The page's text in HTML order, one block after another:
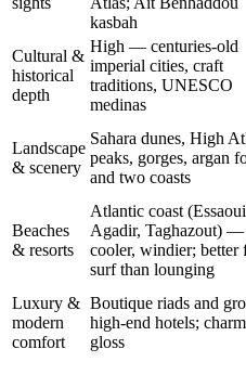
kasbah
Cultural &
historical
depth
High — centuries-old
imperial cities, craft
traditions, UNESCO
medinas
Landscape
& scenery
Sahara dunes, High
peaks, gorges, argan
and two coasts
Beaches
& resorts
Atlantic coast
Agadir, Taghazout) —
cooler, windier; better
surf than lounging
Luxury &
modern
comfort
Boutique riads and
high-end hotels;
gloss